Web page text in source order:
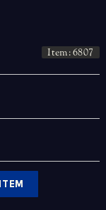
Item: 6807